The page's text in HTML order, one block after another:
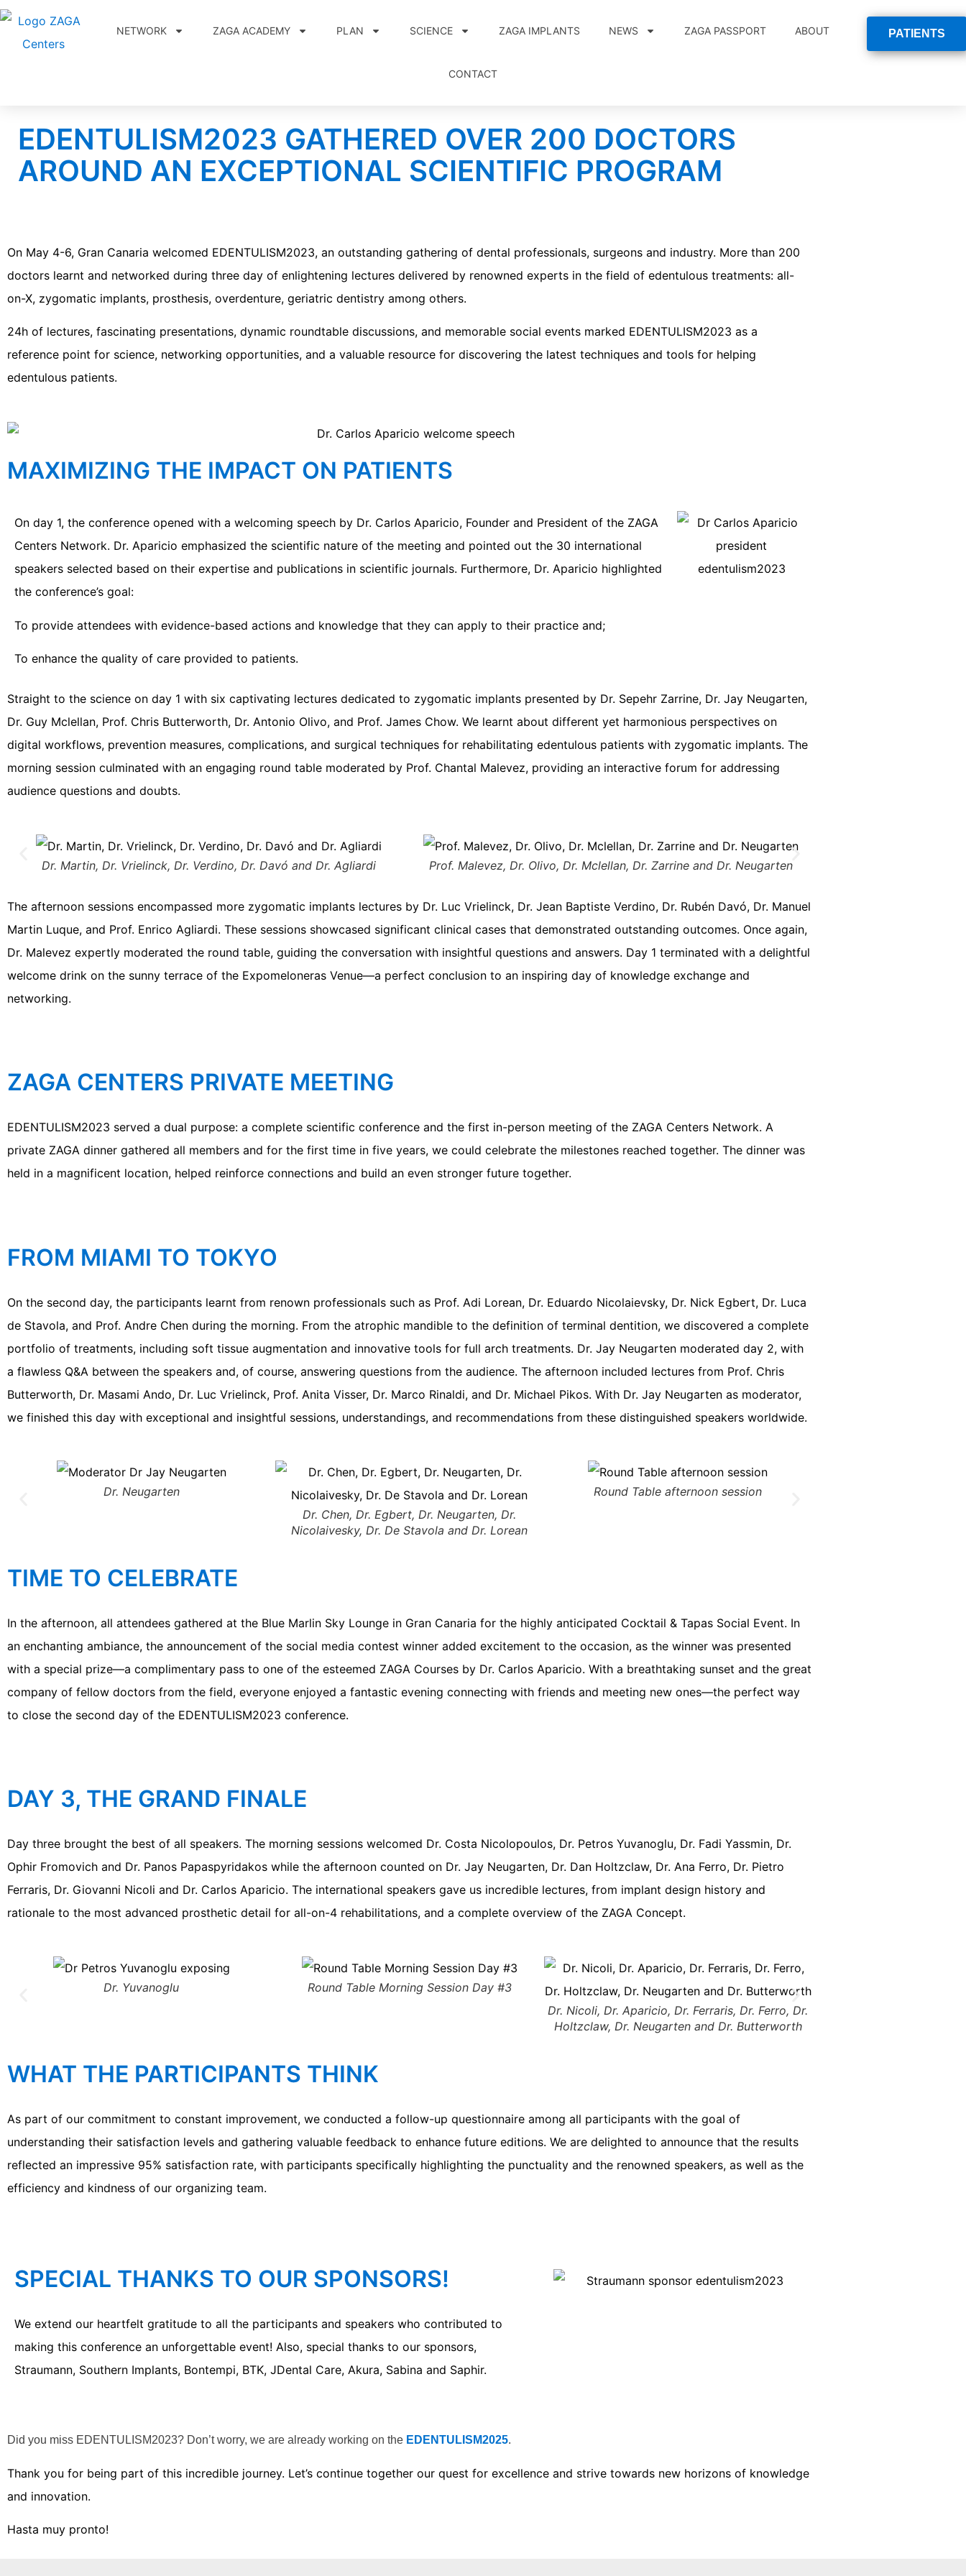
NETWORK ZAGA ACADEMY PLAN SCIENCE ZAGA IMPLANTS NEWS ZAGA PASSPORT ABOUT
CONTACT
PATIENTS
EDENTULISM2023 GATHERED OVER 200 DOCTORS
AROUND AN EXCEPTIONAL SCIENTIFIC PROGRAM
On May 4-6, Gran Canaria welcomed EDENTULISM2023, an outstanding gathering of dental professionals, surgeons and industry. More than 200
doctors learnt and networked during three day of enlightening lectures delivered by renowned experts in the field of edentulous treatments: all-
on-X, zygomatic implants, prosthesis, overdenture, geriatric dentistry among others.
24h of lectures, fascinating presentations, dynamic roundtable discussions, and memorable social events marked EDENTULISM2023 as a
reference point for science, networking opportunities, and a valuable resource for discovering the latest techniques and tools for helping
edentulous patients.
MAXIMIZING THE IMPACT ON PATIENTS
On day 1, the conference opened with a welcoming speech by Dr. Carlos Aparicio, Founder and President of the ZAGA
Centers Network. Dr. Aparicio emphasized the scientific nature of the meeting and pointed out the 30 international
speakers selected based on their expertise and publications in scientific journals. Furthermore, Dr. Aparicio highlighted
the conference’s goal:
To provide attendees with evidence-based actions and knowledge that they can apply to their practice and;
To enhance the quality of care provided to patients.
Straight to the science on day 1 with six captivating lectures dedicated to zygomatic implants presented by Dr. Sepehr Zarrine, Dr. Jay Neugarten,
Dr. Guy Mclellan, Prof. Chris Butterworth, Dr. Antonio Olivo, and Prof. James Chow. We learnt about different yet harmonious perspectives on
digital workflows, prevention measures, complications, and surgical techniques for rehabilitating edentulous patients with zygomatic implants. The
morning session culminated with an engaging round table moderated by Prof. Chantal Malevez, providing an interactive forum for addressing
audience questions and doubts.
Dr. Martin, Dr. Vrielinck, Dr. Verdino, Dr. Davó and Dr. Agliardi Prof. Malevez, Dr. Olivo, Dr. Mclellan, Dr. Zarrine and Dr. Neugarten
The afternoon sessions encompassed more zygomatic implants lectures by Dr. Luc Vrielinck, Dr. Jean Baptiste Verdino, Dr. Rubén Davó, Dr. Manuel
Martin Luque, and Prof. Enrico Agliardi. These sessions showcased significant clinical cases that demonstrated outstanding outcomes. Once again,
Dr. Malevez expertly moderated the round table, guiding the conversation with insightful questions and answers. Day 1 terminated with a delightful
welcome drink on the sunny terrace of the Expomeloneras Venue—a perfect conclusion to an inspiring day of knowledge exchange and
networking.
ZAGA CENTERS PRIVATE MEETING
EDENTULISM2023 served a dual purpose: a complete scientific conference and the first in-person meeting of the ZAGA Centers Network. A
private ZAGA dinner gathered all members and for the first time in five years, we could celebrate the milestones reached together. The dinner was
held in a magnificent location, helped reinforce connections and build an even stronger future together.
FROM MIAMI TO TOKYO
On the second day, the participants learnt from renown professionals such as Prof. Adi Lorean, Dr. Eduardo Nicolaievsky, Dr. Nick Egbert, Dr. Luca
de Stavola, and Prof. Andre Chen during the morning. From the atrophic mandible to the definition of terminal dentition, we discovered a complete
portfolio of treatments, including soft tissue augmentation and innovative tools for full arch treatments. Dr. Jay Neugarten moderated day 2, with
a flawless Q&A between the speakers and, of course, answering questions from the audience. The afternoon included lectures from Prof. Chris
Butterworth, Dr. Masami Ando, Dr. Luc Vrielinck, Prof. Anita Visser, Dr. Marco Rinaldi, and Dr. Michael Pikos. With Dr. Jay Neugarten as moderator,
we finished this day with exceptional and insightful sessions, understandings, and recommendations from these distinguished speakers worldwide.
Dr. Neugarten
Dr. Chen, Dr. Egbert, Dr. Neugarten, Dr.
Nicolaivesky, Dr. De Stavola and Dr. Lorean
Round Table afternoon session
TIME TO CELEBRATE
In the afternoon, all attendees gathered at the Blue Marlin Sky Lounge in Gran Canaria for the highly anticipated Cocktail & Tapas Social Event. In
an enchanting ambiance, the announcement of the social media contest winner added excitement to the occasion, as the winner was presented
with a special prize—a complimentary pass to one of the esteemed ZAGA Courses by Dr. Carlos Aparicio. With a breathtaking sunset and the great
company of fellow doctors from the field, everyone enjoyed a fantastic evening connecting with friends and meeting new ones—the perfect way
to close the second day of the EDENTULISM2023 conference.
DAY 3, THE GRAND FINALE
Day three brought the best of all speakers. The morning sessions welcomed Dr. Costa Nicolopoulos, Dr. Petros Yuvanoglu, Dr. Fadi Yassmin, Dr.
Ophir Fromovich and Dr. Panos Papaspyridakos while the afternoon counted on Dr. Jay Neugarten, Dr. Dan Holtzclaw, Dr. Ana Ferro, Dr. Pietro
Ferraris, Dr. Giovanni Nicoli and Dr. Carlos Aparicio. The international speakers gave us incredible lectures, from implant design history and
rationale to the most advanced prosthetic detail for all-on-4 rehabilitations, and a complete overview of the ZAGA Concept.
Dr. Yuvanoglu
Round Table Morning Session Day #3
Dr. Nicoli, Dr. Aparicio, Dr. Ferraris, Dr. Ferro, Dr.
Holtzclaw, Dr. Neugarten and Dr. Butterworth
WHAT THE PARTICIPANTS THINK
As part of our commitment to constant improvement, we conducted a follow-up questionnaire among all participants with the goal of
understanding their satisfaction levels and gathering valuable feedback to enhance future editions. We are delighted to announce that the results
reflected an impressive 95% satisfaction rate, with participants specifically highlighting the punctuality and the renowned speakers, as well as the
efficiency and kindness of our organizing team.
SPECIAL THANKS TO OUR SPONSORS!
We extend our heartfelt gratitude to all the participants and speakers who contributed to
making this conference an unforgettable event! Also, special thanks to our sponsors,
Straumann, Southern Implants, Bontempi, BTK, JDental Care, Akura, Sabina and Saphir.
Did you miss EDENTULISM2023? Don’t worry, we are already working on the EDENTULISM2025.
Thank you for being part of this incredible journey. Let’s continue together our quest for excellence and strive towards new horizons of knowledge
and innovation.
Hasta muy pronto!